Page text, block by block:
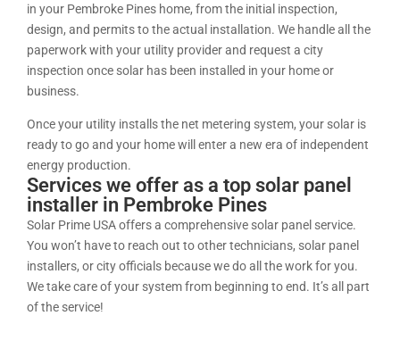
in your Pembroke Pines home, from the initial inspection,
design, and permits to the actual installation. We handle all the
paperwork with your utility provider and request a city
inspection once solar has been installed in your home or
business.
Once your utility installs the net metering system, your solar is
ready to go and your home will enter a new era of independent
energy production.
Services we offer as a top solar panel
installer in Pembroke Pines
Solar Prime USA offers a comprehensive solar panel service.
You won’t have to reach out to other technicians, solar panel
installers, or city officials because we do all the work for you.
We take care of your system from beginning to end. It’s all part
of the service!